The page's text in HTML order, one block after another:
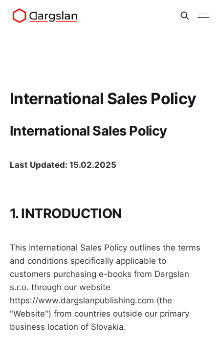
International Sales Policy
International Sales Policy
Last Updated: 15.02.2025
1. INTRODUCTION
This International Sales Policy outlines the terms
and conditions specifically applicable to
customers purchasing e-books from Dargslan
s.r.o. through our website
https://www.dargslanpublishing.com (the
"Website") from countries outside our primary
business location of Slovakia.